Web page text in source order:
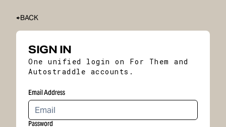
BACK
SIGN IN
One unified login on For Them and
Autostraddle accounts.
Email Address
Password